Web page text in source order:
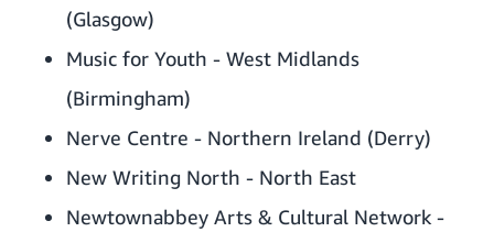
(Glasgow)
Music for Youth - West Midlands
(Birmingham)
Nerve Centre - Northern Ireland (Derry)
New Writing North - North East
Newtownabbey Arts & Cultural Network -